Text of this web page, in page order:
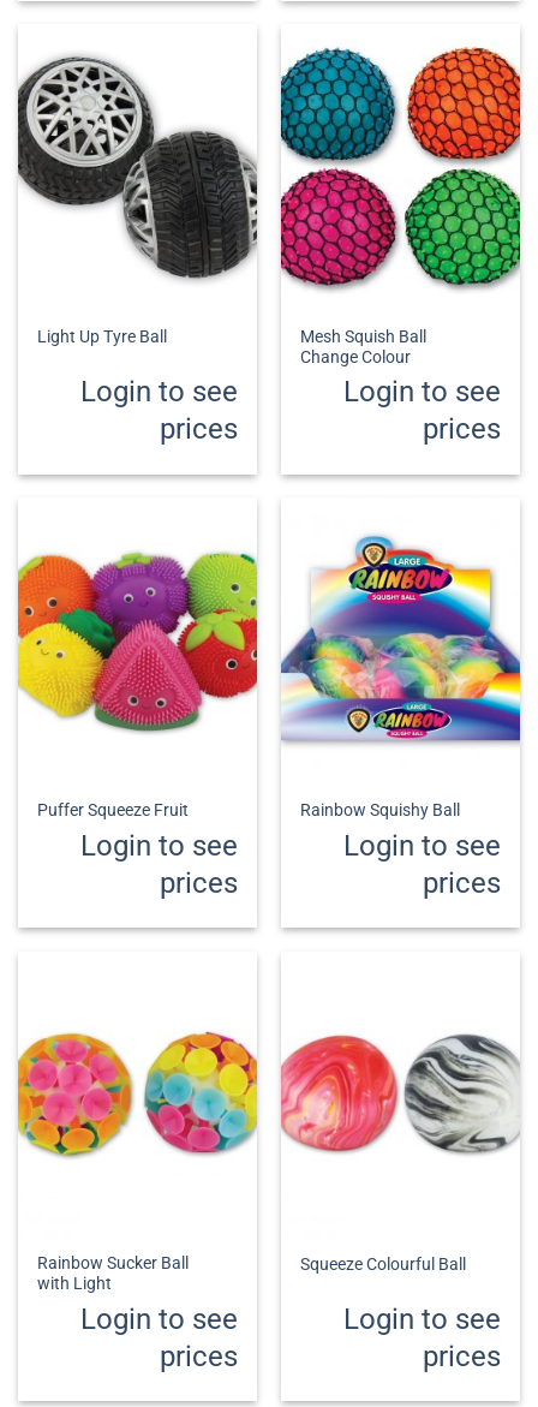
Light Up Tyre Ball
Login to see
prices
Mesh Squish Ball
Change Colour
Login to see
prices
Puffer Squeeze Fruit
Login to see
prices
Rainbow Squishy Ball
Login to see
prices
Rainbow Sucker Ball
with Light
Login to see
prices
Squeeze Colourful Ball
Login to see
prices